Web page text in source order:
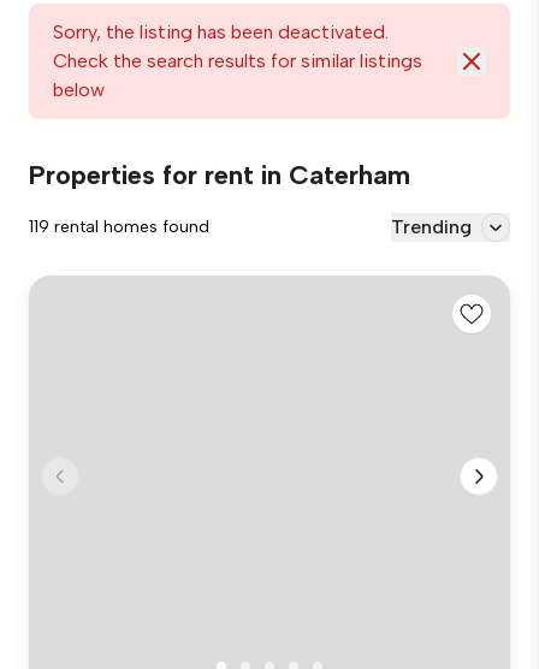
Sorry, the listing has been deactivated.
Check the search results for similar listings
below
Properties for rent in Caterham
119 rental homes found Trending